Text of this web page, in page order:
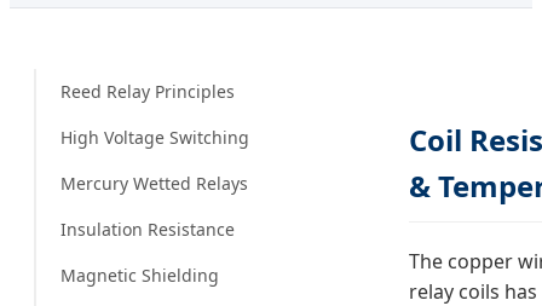
Reed Relay Principles
High Voltage Switching
Mercury Wetted Relays
Insulation Resistance
Magnetic Shielding
Coil
&
The copper
relay coils